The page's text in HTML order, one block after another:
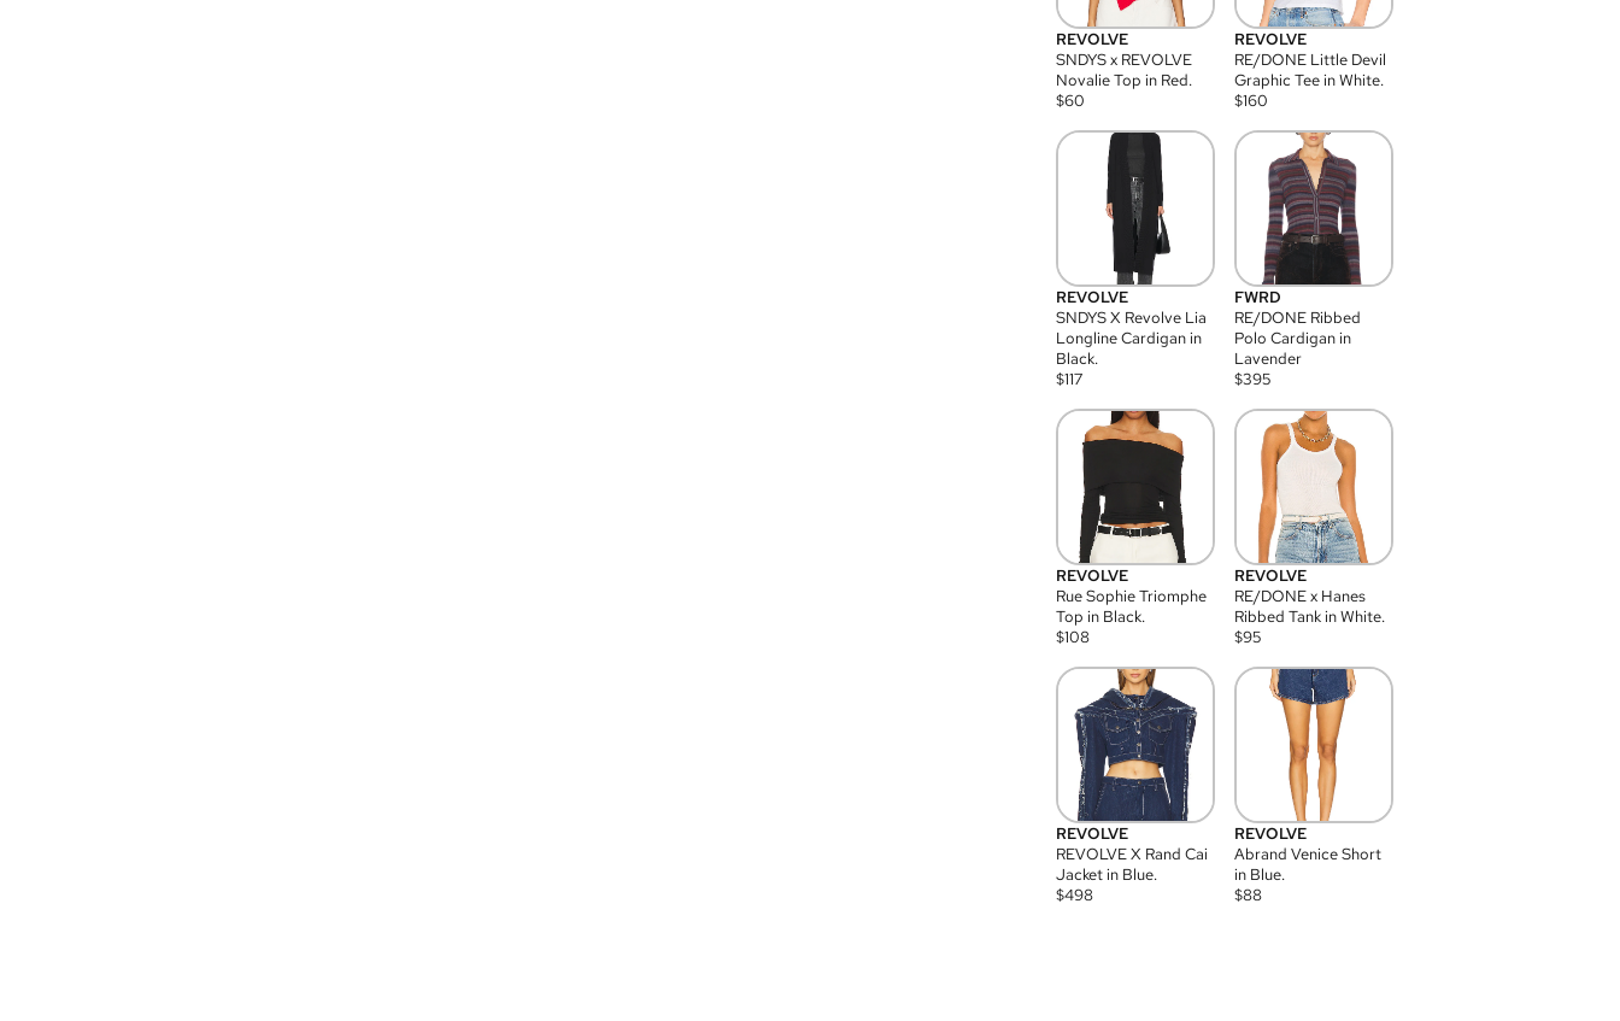
REVOLVE
SNDYS x REVOLVE
Novalie Top in Red.
$60
REVOLVE
RE/DONE Little Devil
Graphic Tee in White.
$160
REVOLVE
SNDYS X Revolve Lia
Longline Cardigan in
Black.
$117
FWRD
RE/DONE Ribbed
Polo Cardigan in
Lavender
$395
REVOLVE
Rue Sophie Triomphe
Top in Black.
$108
REVOLVE
RE/DONE x Hanes
Ribbed Tank in White.
$95
REVOLVE
REVOLVE X Rand Cai
Jacket in Blue.
$498
REVOLVE
Abrand Venice Short
in Blue.
$88